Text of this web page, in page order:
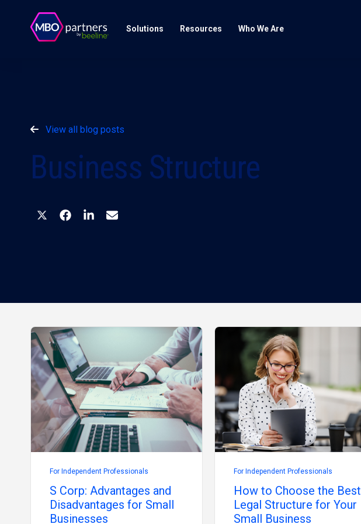
Solutions Resources Who We Are
View all blog posts
Business Structure
For Independent Professionals
S Corp: Advantages and
Disadvantages for Small
Businesses
For Independent Professionals
How to Choose the Best
Legal Structure for Your
Small Business